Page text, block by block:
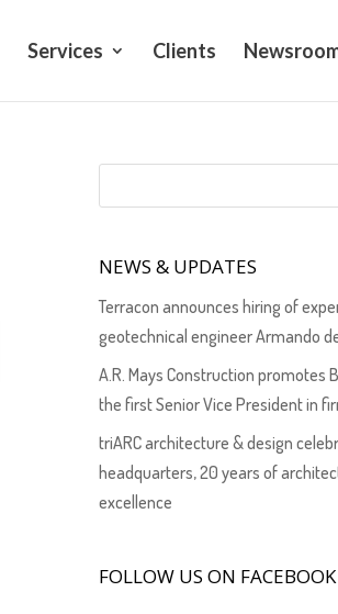
Services Clients
NEWS & UPDATES
Terracon announces hiring of
geotechnical engineer Armando
A.R. Mays Construction promotes
the first Senior Vice President in
triARC architecture & design
headquarters, 20 years of
excellence
FOLLOW US ON FACEBOOK